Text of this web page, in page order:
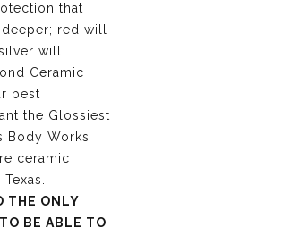
that
red will
will
Ceramic
best
the Glossiest
Body Works
ceramic
THE ONLY
BE ABLE TO